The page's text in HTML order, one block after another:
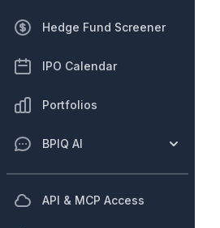
Hedge Fund Screener
IPO Calendar
Portfolios
BPIQ AI
API & MCP Access